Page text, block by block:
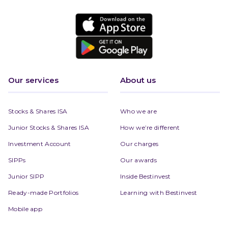
Our services
Stocks & Shares ISA
Junior Stocks & Shares ISA
Investment Account
SIPPs
Junior SIPP
Ready-made Portfolios
Mobile app
About us
Who we are
How we’re different
Our charges
Our awards
Inside Bestinvest
Learning with Bestinvest